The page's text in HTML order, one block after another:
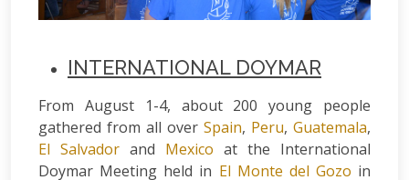
INTERNATIONAL DOYMAR
From August 1-4, about 200 young people
gathered from all over Spain, Peru, Guatemala,
El Salvador and Mexico at the International
Doymar Meeting held in El Monte del Gozo in